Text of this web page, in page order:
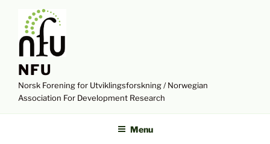
content
NFU
Norsk Forening for Utviklingsforskning / Norwegian
Association For Development Research
Menu